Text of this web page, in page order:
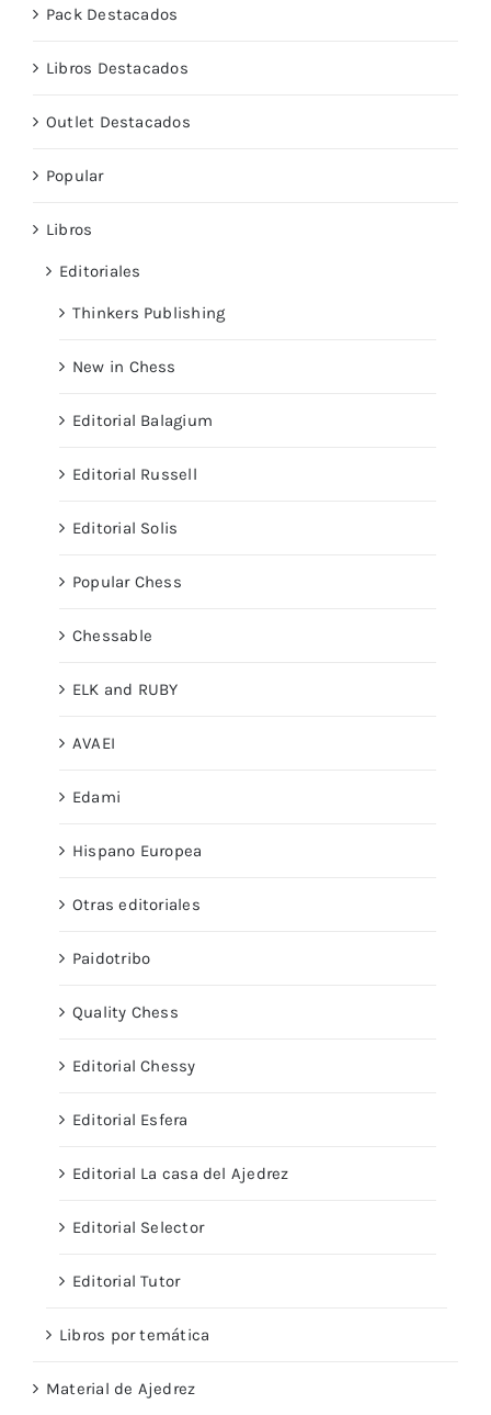
Pack Destacados
Libros Destacados
Outlet Destacados
Popular
Libros
Editoriales
Thinkers Publishing
New in Chess
Editorial Balagium
Editorial Russell
Editorial Solis
Popular Chess
Chessable
ELK and RUBY
AVAEI
Edami
Hispano Europea
Otras editoriales
Paidotribo
Quality Chess
Editorial Chessy
Editorial Esfera
Editorial La casa del Ajedrez
Editorial Selector
Editorial Tutor
Libros por temática
Material de Ajedrez